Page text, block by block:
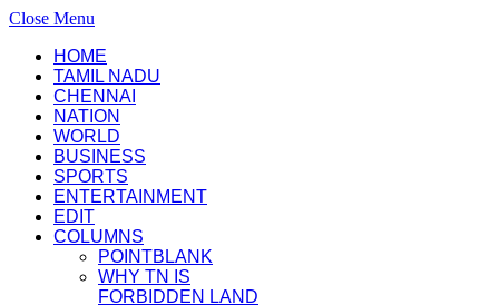
Close Menu
HOME
TAMIL NADU
CHENNAI
NATION
WORLD
BUSINESS
SPORTS
ENTERTAINMENT
EDIT
COLUMNS
POINTBLANK
WHY TN IS
FORBIDDEN LAND